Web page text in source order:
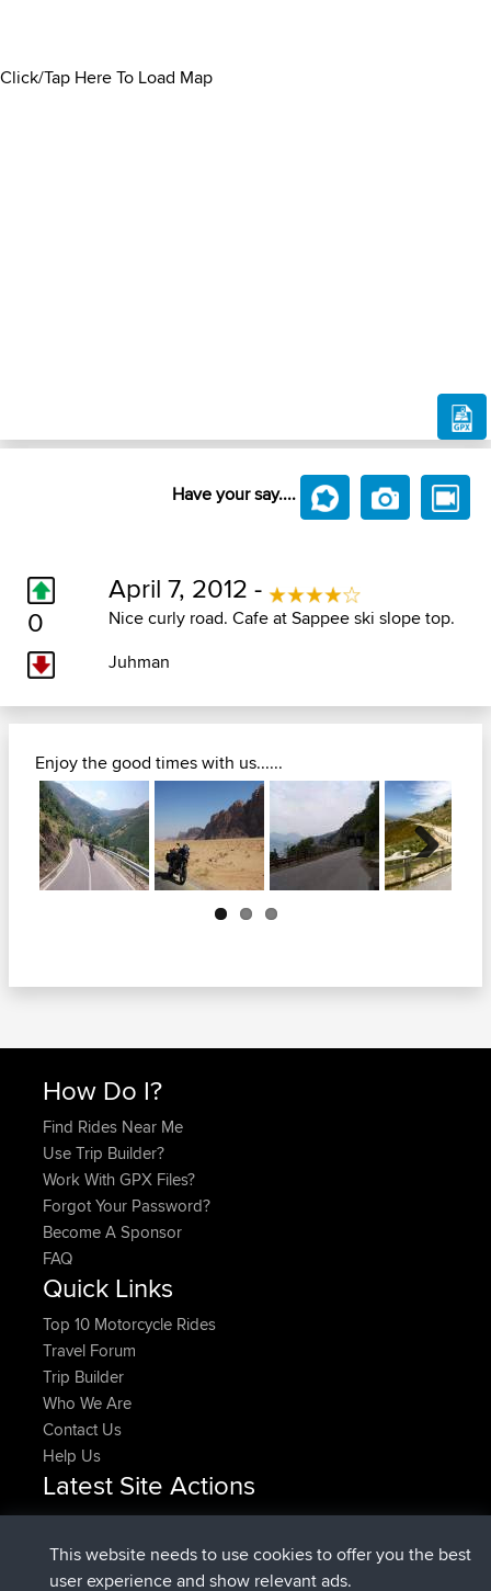
Click/Tap Here To Load Map
Have your say....
0
April 7, 2012 -
Nice curly road. Cafe at Sappee ski slope top.
Juhman
Enjoy the good times with us......
Next
How Do I?
Find Rides Near Me
Use Trip Builder?
Work With GPX Files?
Forgot Your Password?
Become A Sponsor
FAQ
Quick Links
Top 10 Motorcycle Rides
Travel Forum
Trip Builder
Who We Are
Contact Us
Help Us
Latest Site Actions
FlyingBlackbirdUpvotedNorth Devon Exmoor and
Coastal blast Pt 1Now
FlyingBlackbirdDownvotedNorth Devon Exmoor and
This website needs to use cookies to offer you the best
user experience and show relevant ads.